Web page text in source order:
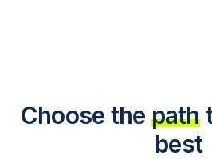
Choose the path
best